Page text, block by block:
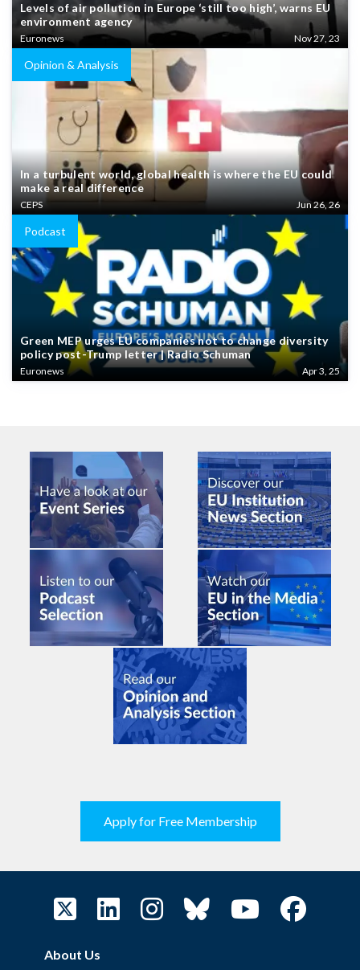
Levels of air pollution in Europe ‘still too high’, warns EU
environment agency
Euronews Nov 27, 23
Opinion & Analysis
In a turbulent world, global health is where the EU could
make a real difference
CEPS Jun 26, 26
Podcast
Green MEP urges EU companies not to change diversity
policy post-Trump letter | Radio Schuman
Euronews Apr 3, 25
Apply for Free Membership
About Us